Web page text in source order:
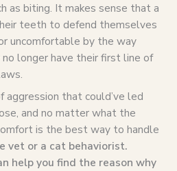
as biting. It makes sense that a
teeth to defend themselves
uncomfortable by the way
longer have their first line of
aggression that could’ve led
and no matter what the
is the best way to handle
vet or a cat behaviorist.
help you find the reason why